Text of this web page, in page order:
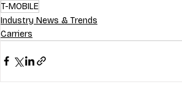
T-MOBILE
Industry News & Trends
Carriers